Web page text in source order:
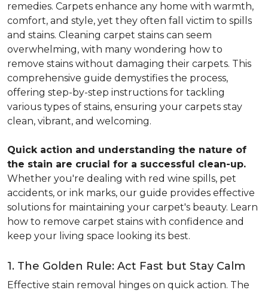
remedies. Carpets enhance any home with warmth,
comfort, and style, yet they often fall victim to spills
and stains. Cleaning carpet stains can seem
overwhelming, with many wondering how to
remove stains without damaging their carpets. This
comprehensive guide demystifies the process,
offering step-by-step instructions for tackling
various types of stains, ensuring your carpets stay
clean, vibrant, and welcoming.
Quick action and understanding the nature of
the stain are crucial for a successful clean-up.
Whether you're dealing with red wine spills, pet
accidents, or ink marks, our guide provides effective
solutions for maintaining your carpet's beauty. Learn
how to remove carpet stains with confidence and
keep your living space looking its best.
1. The Golden Rule: Act Fast but Stay Calm
Effective stain removal hinges on quick action. The